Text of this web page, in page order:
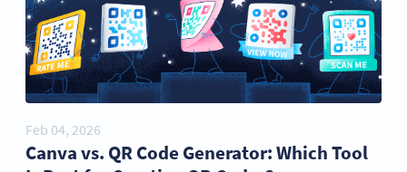
Feb 04, 2026
Canva vs. QR Code Generator: Which Tool